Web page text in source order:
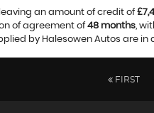
leaving an amount of credit of
of agreement of48 months,
by Halesowen Autos are
FIRST